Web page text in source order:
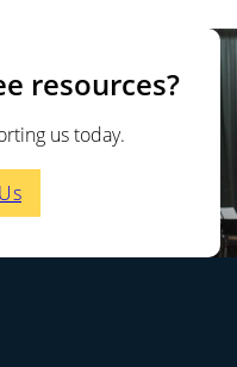
resources?
us today.